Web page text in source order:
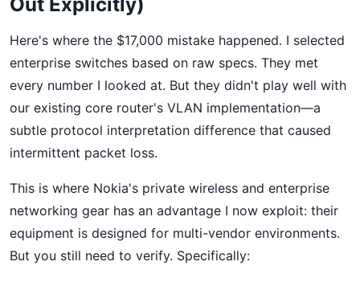
Here's where the $17,000 mistake happened. I selected
enterprise switches based on raw specs. They met
every number I looked at. But they didn't play well with
our existing core router's VLAN implementation—a
subtle protocol interpretation difference that caused
intermittent packet loss.
This is where Nokia's private wireless and enterprise
networking gear has an advantage I now exploit: their
equipment is designed for multi-vendor environments.
But you still need to verify. Specifically: